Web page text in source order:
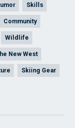
Skills
Community
Wildlife
New West
Skiing Gear